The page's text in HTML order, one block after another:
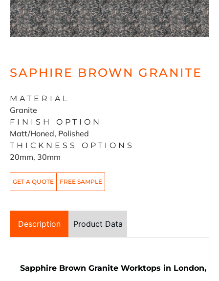
SAPHIRE BROWN GRANITE
MATERIAL
Granite
FINISH OPTION
Matt/Honed, Polished
THICKNESS OPTIONS
20mm, 30mm
GET A QUOTE FREE SAMPLE
Description Product Data
Sapphire Brown Granite Worktops in London,